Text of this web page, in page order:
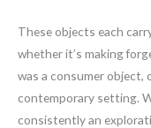
These objects each
whether it’s making
was a consumer
contemporary setting.
consistently an